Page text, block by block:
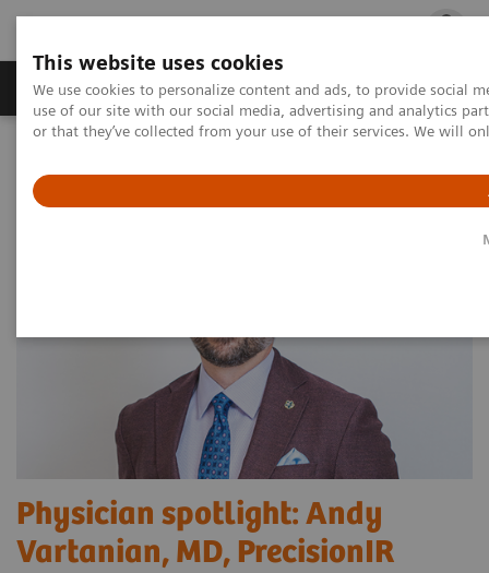
This website uses cookies
We use cookies to personalize content and ads, to provide social
use of our site with our social media, advertising and analytics
or that they’ve collected from your use of their services. We will
Products & Services Outpatient Care
Physician spotlight: Andy Vartanian, MD, PrecisionIR
Physician spotlight: Andy
Vartanian, MD, PrecisionIR